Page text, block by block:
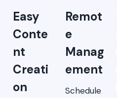
Easy
Conte
nt
Creati
on
Remot
e
Manag
ement
Schedule